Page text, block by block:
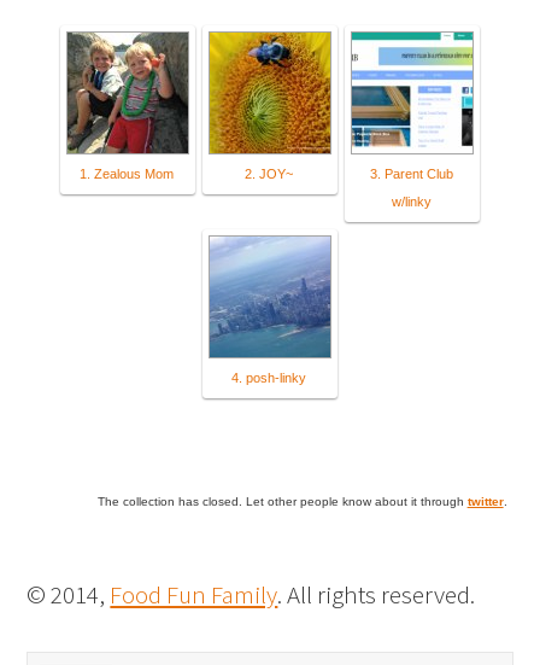
1. Zealous Mom 2. JOY~
3. Parent Club
w/linky
4. posh-linky
The collection has closed. Let other people know about it through twitter.
© 2014, Food Fun Family. All rights reserved.